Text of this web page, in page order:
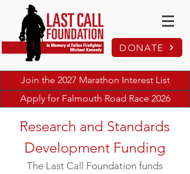
DONATE
Join the 2027 Marathon Interest List
Apply for Falmouth Road Race 2026
Research and Standards
Development Funding
The Last Call Foundation funds